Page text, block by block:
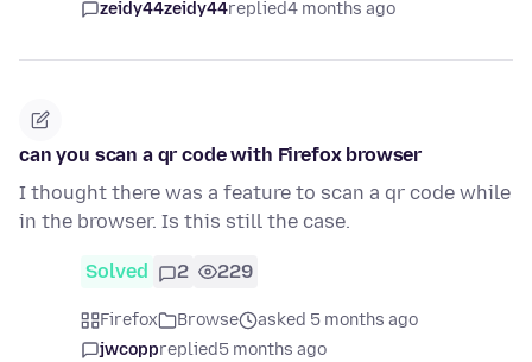
zeidy44zeidy44replied4 months ago
can you scan a qr code with Firefox browser
I thought there was a feature to scan a qr code while
in the browser. Is this still the case.
Solved 2 229
Firefox Browse
asked 5 months ago
jwcoppreplied5 months ago